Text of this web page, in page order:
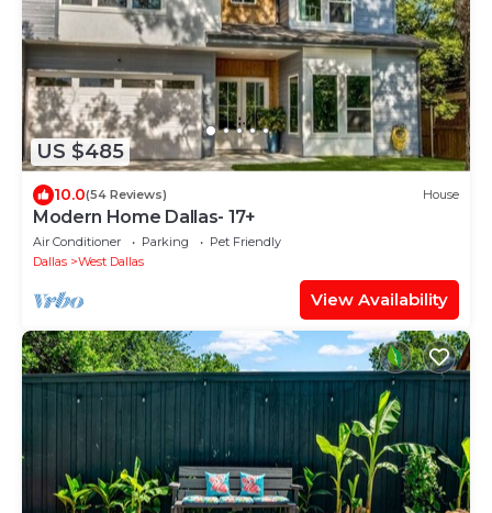
US $485
10.0(54 Reviews) House
Modern Home Dallas- 17+
Air Conditioner Parking
Pet Friendly
Dallas
West Dallas
View Availability